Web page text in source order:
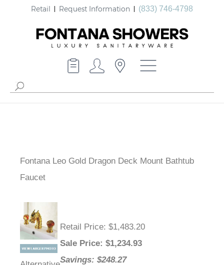
Retail Request Information (833) 746-4798
Fontana Leo Gold Dragon Deck Mount Bathtub
Faucet
Retail Price: $1,483.20
Sale Price: $1,234.93
Savings: $248.27